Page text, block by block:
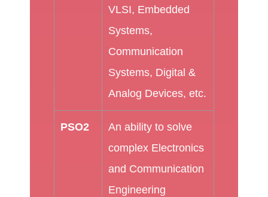
VLSI, Embedded
Systems,
Communication
Systems, Digital &
Analog Devices, etc.
PSO2
An ability to solve
complex Electronics
and Communication
Engineering